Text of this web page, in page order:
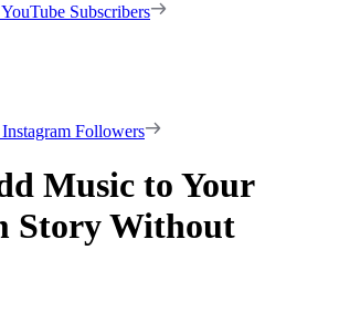
Subscribers
Followers
Music to Your
Story Without